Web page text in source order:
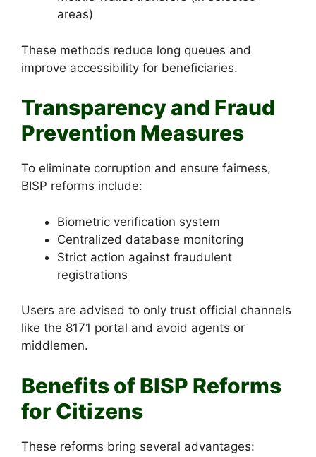
areas)
These methods reduce long queues and
improve accessibility for beneficiaries.
Transparency and Fraud
Prevention Measures
To eliminate corruption and ensure fairness,
BISP reforms include:
Biometric verification system
Centralized database monitoring
Strict action against fraudulent
registrations
Users are advised to only trust official channels
like the 8171 portal and avoid agents or
middlemen.
Benefits of BISP Reforms
for Citizens
These reforms bring several advantages: